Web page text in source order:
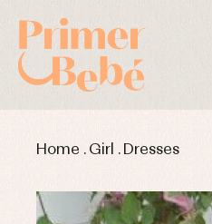
Home . Girl . Dresses